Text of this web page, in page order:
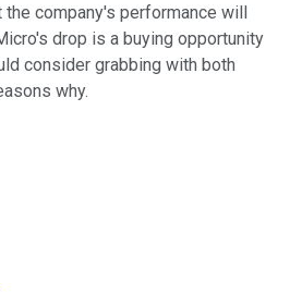
the company's performance will
drop is a buying opportunity
consider grabbing with both
why.